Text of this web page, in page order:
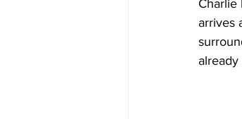
Charlie
arrives